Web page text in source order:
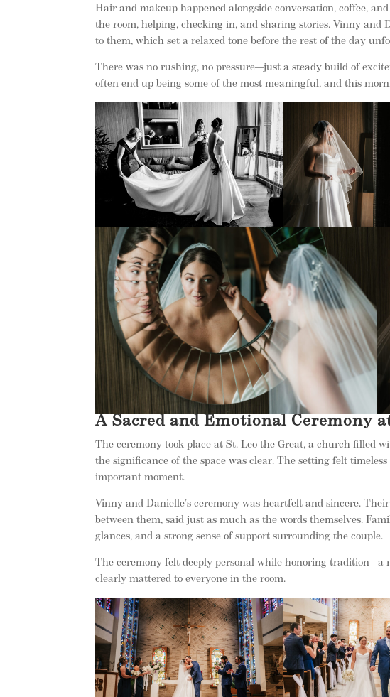
Hair and makeup happened alongside conversation, coffee,
the room, helping, checking in, and sharing stories. Vinny and
to them, which set a relaxed tone before the rest of the day
There was no rushing, no pressure—just a steady build of
often end up being some of the most meaningful, and this
A Sacred and Emotional Ceremony
The ceremony took place at St. Leo the Great, a church filled
the significance of the space was clear. The setting felt
important moment.
Vinny and Danielle’s ceremony was heartfelt and sincere.
between them, said just as much as the words themselves.
glances, and a strong sense of support surrounding the couple.
The ceremony felt deeply personal while honoring
clearly mattered to everyone in the room.